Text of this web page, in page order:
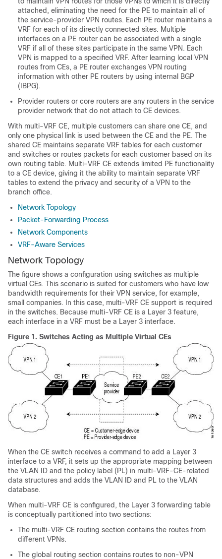
attached, eliminating the need for the PE to maintain all of
the service-provider VPN routes. Each PE router maintains a
VRF for each of its directly connected sites. Multiple
interfaces on a PE router can be associated with a single
VRF if all of these sites participate in the same VPN. Each
VPN is mapped to a specified VRF. After learning local VPN
routes from CEs, a PE router exchanges VPN routing
information with other PE routers by using internal BGP
(IBPG).
Provider routers or core routers are any routers in the service
provider network that do not attach to CE devices.
With multi-VRF CE, multiple customers can share one CE, and
only one physical link is used between the CE and the PE. The
shared CE maintains separate VRF tables for each customer
and switches or routes packets for each customer based on its
own routing table. Multi-VRF CE extends limited PE functionality
to a CE device, giving it the ability to maintain separate VRF
tables to extend the privacy and security of a VPN to the
branch office.
Network Topology
Packet-Forwarding Process
Network Components
VRF-Aware Services
Network Topology
The figure shows a configuration using switches as multiple
virtual CEs. This scenario is suited for customers who have low
bandwidth requirements for their VPN service, for example,
small companies. In this case, multi-VRF CE support is required
in the switches. Because multi-VRF CE is a Layer 3 feature,
each interface in a VRF must be a Layer 3 interface.
Figure 1. Switches Acting as Multiple Virtual CEs
When the CE switch receives a command to add a Layer 3
interface to a VRF, it sets up the appropriate mapping between
the VLAN ID and the policy label (PL) in multi-VRF-CE-related
data structures and adds the VLAN ID and PL to the VLAN
database.
When multi-VRF CE is configured, the Layer 3 forwarding table
is conceptually partitioned into two sections:
The multi-VRF CE routing section contains the routes from
different VPNs.
The global routing section contains routes to non-VPN